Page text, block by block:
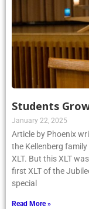
Students
January 22, 2025
Article by Phoenix
the Kellenberg
XLT. But this XLT
first XLT of the
special
Read More »